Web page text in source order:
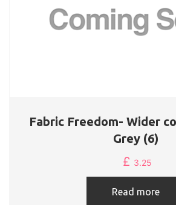
Fabric Freedom- Wider
Grey (6)
£ 3.25
Read more